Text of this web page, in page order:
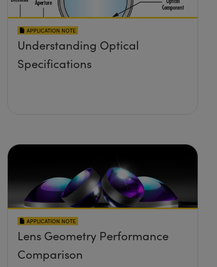
APPLICATION NOTE
Understanding Optical
Specifications
APPLICATION NOTE
Lens Geometry Performance
Comparison